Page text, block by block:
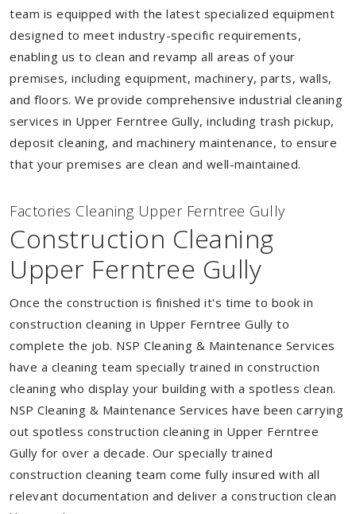
team is equipped with the latest specialized equipment
designed to meet industry-specific requirements,
enabling us to clean and revamp all areas of your
premises, including equipment, machinery, parts, walls,
and floors. We provide comprehensive industrial cleaning
services in Upper Ferntree Gully, including trash pickup,
deposit cleaning, and machinery maintenance, to ensure
that your premises are clean and well-maintained.
Factories Cleaning Upper Ferntree Gully
Construction Cleaning
Upper Ferntree Gully
Once the construction is finished it's time to book in
construction cleaning in Upper Ferntree Gully to
complete the job. NSP Cleaning & Maintenance Services
have a cleaning team specially trained in construction
cleaning who display your building with a spotless clean.
NSP Cleaning & Maintenance Services have been carrying
out spotless construction cleaning in Upper Ferntree
Gully for over a decade. Our specially trained
construction cleaning team come fully insured with all
relevant documentation and deliver a construction clean